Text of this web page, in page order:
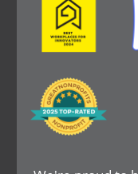
Image